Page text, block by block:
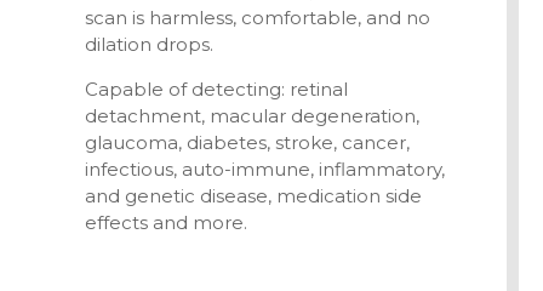
scan is harmless, comfortable, and no
dilation drops.
Capable of detecting: retinal
detachment, macular degeneration,
glaucoma, diabetes, stroke, cancer,
infectious, auto-immune, inflammatory,
and genetic disease, medication side
effects and more.